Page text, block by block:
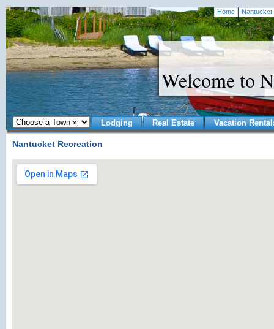
Home Nantucket
Welcome to
Lodging Real Estate Vacation
Nantucket Recreation